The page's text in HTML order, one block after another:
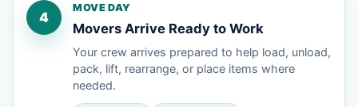
4
MOVE DAY
Movers Arrive Ready to Work
Your crew arrives prepared to help load, unload,
pack, lift, rearrange, or place items where
needed.